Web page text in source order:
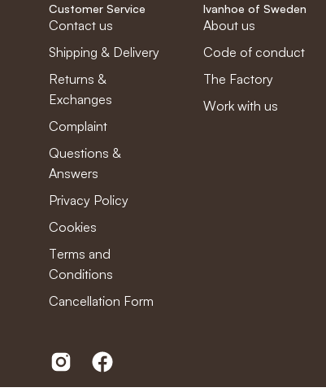
Customer Service
Contact us
Shipping & Delivery
Returns &
Exchanges
Complaint
Questions &
Answers
Privacy Policy
Cookies
Terms and
Conditions
Cancellation Form
Ivanhoe of Sweden
About us
Code of conduct
The Factory
Work with us